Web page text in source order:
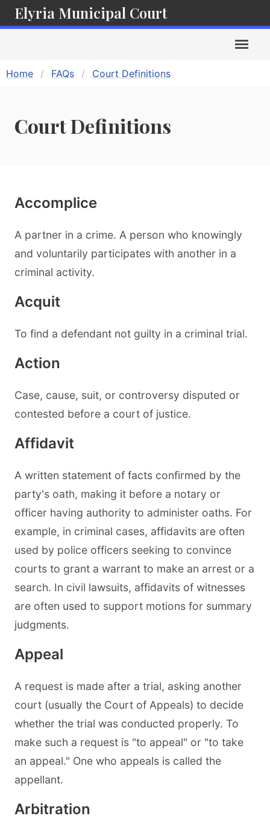
Elyria Municipal Court
Home FAQs Court Definitions
Court Definitions
Accomplice
A partner in a crime. A person who knowingly
and voluntarily participates with another in a
criminal activity.
Acquit
To find a defendant not guilty in a criminal trial.
Action
Case, cause, suit, or controversy disputed or
contested before a court of justice.
Affidavit
A written statement of facts confirmed by the
party's oath, making it before a notary or
officer having authority to administer oaths. For
example, in criminal cases, affidavits are often
used by police officers seeking to convince
courts to grant a warrant to make an arrest or a
search. In civil lawsuits, affidavits of witnesses
are often used to support motions for summary
judgments.
Appeal
A request is made after a trial, asking another
court (usually the Court of Appeals) to decide
whether the trial was conducted properly. To
make such a request is "to appeal" or "to take
an appeal." One who appeals is called the
appellant.
Arbitration